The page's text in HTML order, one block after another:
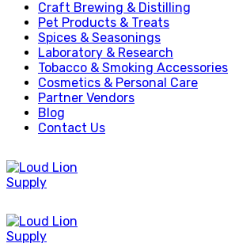
Craft Brewing & Distilling
Pet Products & Treats
Spices & Seasonings
Laboratory & Research
Tobacco & Smoking Accessories
Cosmetics & Personal Care
Partner Vendors
Blog
Contact Us